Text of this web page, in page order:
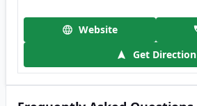
Website
Get Direction